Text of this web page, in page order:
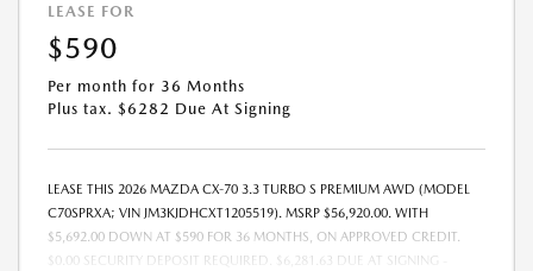
LEASE FOR
$590
Per month for 36 Months
Plus tax. $6282 Due At Signing
LEASE THIS 2026 MAZDA CX-70 3.3 TURBO S PREMIUM AWD (MODEL
C70SPRXA; VIN JM3KJDHCXT1205519). MSRP $56,920.00. WITH
$5,692.00 DOWN AT $590 FOR 36 MONTHS, ON APPROVED CREDIT.
$0.00 SECURITY DEPOSIT REQUIRED. $6,281.63 DUE AT SIGNING -